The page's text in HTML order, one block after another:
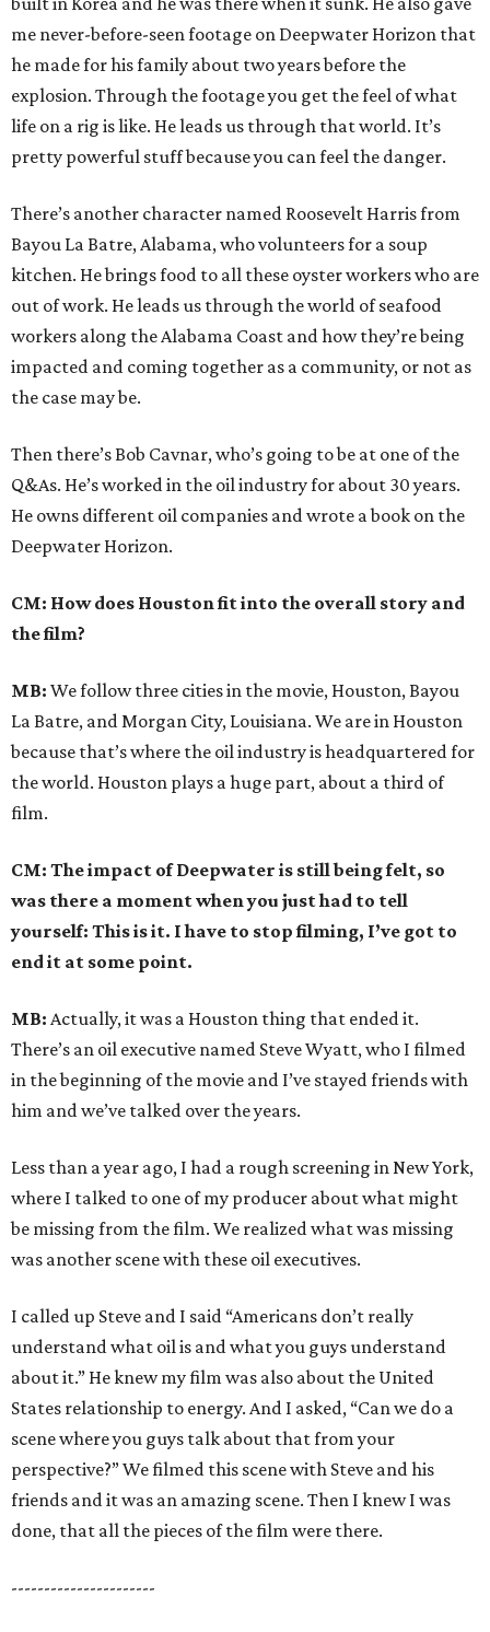
me never-before-seen footage on Deepwater Horizon that
he made for his family about two years before the
explosion. Through the footage you get the feel of what
life on a rig is like. He leads us through that world. It’s
pretty powerful stuff because you can feel the danger.
There’s another character named Roosevelt Harris from
Bayou La Batre, Alabama, who volunteers for a soup
kitchen. He brings food to all these oyster workers who are
out of work. He leads us through the world of seafood
workers along the Alabama Coast and how they’re being
impacted and coming together as a community, or not as
the case may be.
Then there’s Bob Cavnar, who’s going to be at one of the
Q&As. He’s worked in the oil industry for about 30 years.
He owns different oil companies and wrote a book on the
Deepwater Horizon.
CM: How does Houston fit into the overall story and
the film?
MB: We follow three cities in the movie, Houston, Bayou
La Batre, and Morgan City, Louisiana. We are in Houston
because that’s where the oil industry is headquartered for
the world. Houston plays a huge part, about a third of
film.
CM: The impact of Deepwater is still being felt, so
was there a moment when you just had to tell
yourself: This is it. I have to stop filming, I’ve got to
end it at some point.
MB: Actually, it was a Houston thing that ended it.
There’s an oil executive named Steve Wyatt, who I filmed
in the beginning of the movie and I’ve stayed friends with
him and we’ve talked over the years.
Less than a year ago, I had a rough screening in New York,
where I talked to one of my producer about what might
be missing from the film. We realized what was missing
was another scene with these oil executives.
I called up Steve and I said “Americans don’t really
understand what oil is and what you guys understand
about it.” He knew my film was also about the United
States relationship to energy. And I asked, “Can we do a
scene where you guys talk about that from your
perspective?” We filmed this scene with Steve and his
friends and it was an amazing scene. Then I knew I was
done, that all the pieces of the film were there.
----------------------